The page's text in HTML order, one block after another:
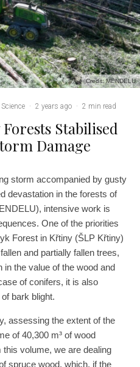
Credit: MENDELU
Science · 2 years ago · 2 min read
Stabilised
Damage
storm accompanied by gusty
devastation in the forests of
intensive work is
One of the priorities
Forest in Křtiny (ŠLP Křtiny)
and partially fallen trees,
in the value of the wood and
of conifers, it is also
bark blight.
assessing the extent of the
of 40,300 m³ of wood
this volume, we are dealing
spruce wood, which, if the